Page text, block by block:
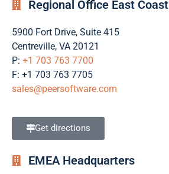
Regional Office East Coast
5900 Fort Drive, Suite 415
Centreville, VA 20121
P: +1 703 763 7700
F: +1 703 763 7705
sales@peersoftware.com
Get directions
EMEA Headquarters